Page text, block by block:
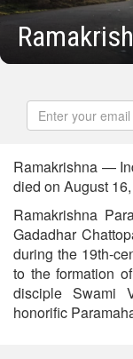
Ramakrishna —
died on August
Ramakrishna
Gadadhar
during the 19th-
to the formation
disciple Swami
honorific